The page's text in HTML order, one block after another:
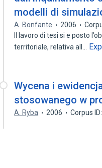
modelli di
A. Bonfante 2006
Il lavoro di tesi si e posto
territoriale, relativa all…
Wycena i
stosowanego w
A. Ryba 2006 Corpus